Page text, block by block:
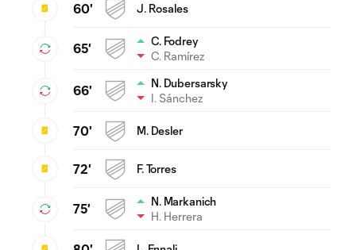
60' J. Rosales
65'
C. Fodrey
C. Ramírez
66'
N. Dubersarsky
I. Sánchez
70' M. Desler
72' F. Torres
75'
N. Markanich
H. Herrera